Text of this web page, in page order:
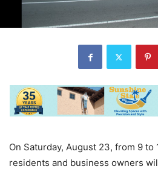
On Saturday, August 23, from 9 to
residents and business owners